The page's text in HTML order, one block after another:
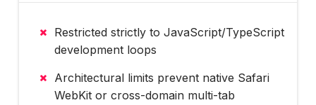
Restricted strictly to JavaScript/TypeScript
development loops
Architectural limits prevent native Safari
WebKit or cross-domain multi-tab